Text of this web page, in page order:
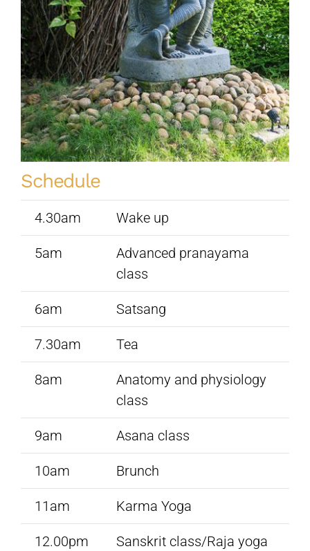
Sivananda Teachers’ Directory
Sivananda Community
Contact Us
Schedule
4.30am Wake up
5am
Advanced pranayama
class
6am Satsang
7.30am Tea
8am
Anatomy and physiology
class
9am Asana class
10am Brunch
11am Karma Yoga
12.00pm
Sanskrit class/Raja yoga